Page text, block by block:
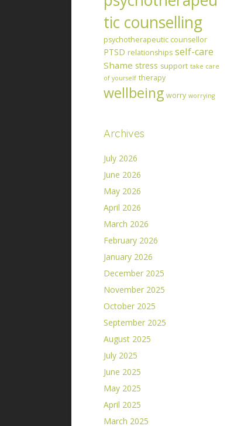
tic counselling
psychotherapeutic counsellor
PTSD relationships self-care
Shame stress support take care
of yourself therapy
wellbeing worry worrying
Archives
July 2026
June 2026
May 2026
April 2026
March 2026
February 2026
January 2026
December 2025
November 2025
October 2025
September 2025
August 2025
July 2025
June 2025
May 2025
April 2025
March 2025